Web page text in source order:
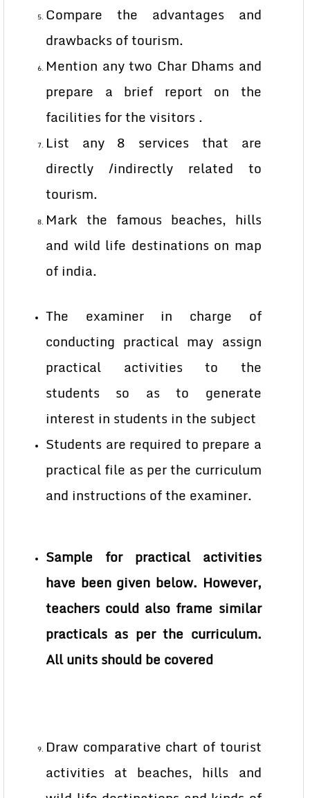
Compare the advantages and
drawbacks of tourism.
Mention any two Char Dhams and
prepare a brief report on the
facilities for the visitors .
List any 8 services that are
directly /indirectly related to
tourism.
Mark the famous beaches, hills
and wild life destinations on map
of india.
The examiner in charge of
conducting practical may assign
practical activities to the
students so as to generate
interest in students in the subject
Students are required to prepare a
practical file as per the curriculum
and instructions of the examiner.
Sample for practical activities
have been given below. However,
teachers could also frame similar
practicals as per the curriculum.
All units should be covered
Draw comparative chart of tourist
activities at beaches, hills and